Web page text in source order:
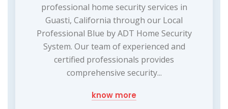
professional home security services in
Guasti, California through our Local
Professional Blue by ADT Home Security
System. Our team of experienced and
certified professionals provides
comprehensive security...
know more